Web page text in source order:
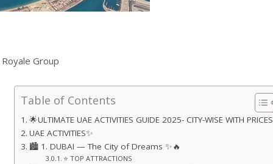
Royale Group
Table of Contents
🌟ULTIMATE UAE ACTIVITIES GUIDE 2025- CITY-WISE WITH PRICES
UAE ACTIVITIES✨
🏙️ 1. DUBAI — The City of Dreams ✨🔥
⭐ TOP ATTRACTIONS